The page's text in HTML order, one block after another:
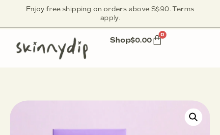
Enjoy free shipping on orders above S$90. Terms
apply.
Shop$0.00
0